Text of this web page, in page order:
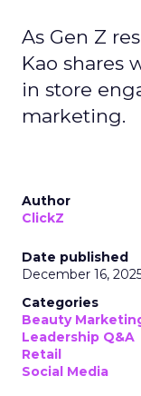
As Gen Z
Kao shares
in store
marketing.
Author
ClickZ
Date published
December 16,
Categories
Beauty
Leadership Q&A
Retail
Social Media